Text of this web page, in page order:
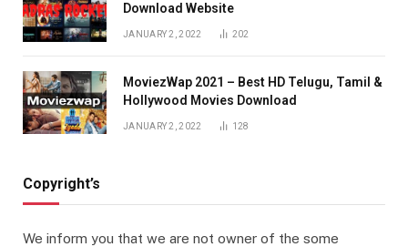
Download Website
JANUARY 2, 2022 202
MoviezWap 2021 – Best HD Telugu, Tamil &
Hollywood Movies Download
JANUARY 2, 2022 128
Copyright’s
We inform you that we are not owner of the some